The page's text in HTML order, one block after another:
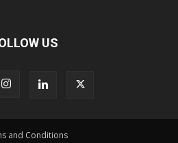
US
and Conditions